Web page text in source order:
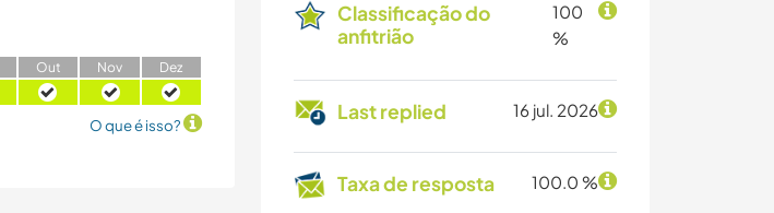
Classificação do
anfitrião
100
%
Last replied 16 jul. 2026
Taxa de resposta 100.0 %
Out Nov Dez
O que é isso?